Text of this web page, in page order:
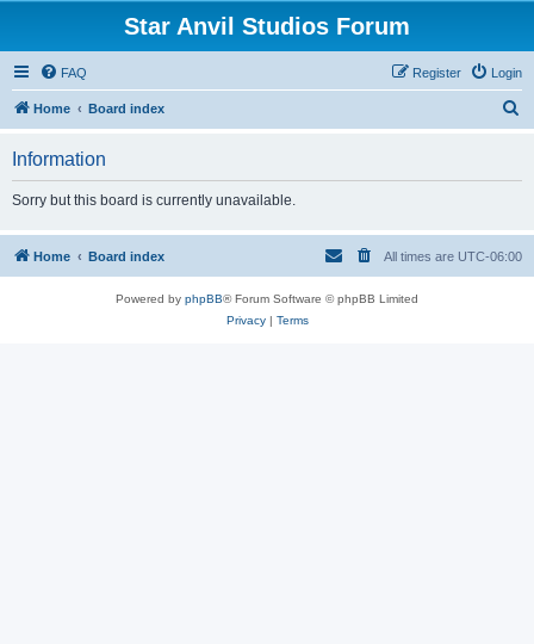
Star Anvil Studios Forum
FAQ Login
Register
Home Board index
h
Information
Sorry but this board is currently unavailable.
Home Board index All times are UTC-06:00
Powered by phpBB® Forum Software © phpBB Limited
Privacy| Terms